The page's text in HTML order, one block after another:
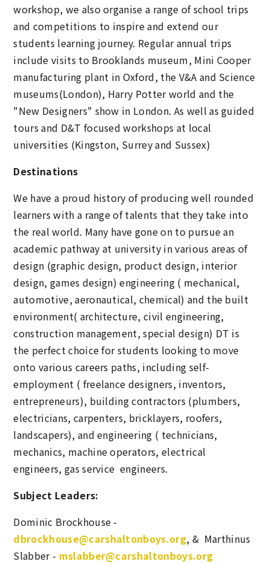
workshop, we also organise a range of school trips
and competitions to inspire and extend our
students learning journey. Regular annual trips
include visits to Brooklands museum, Mini Cooper
manufacturing plant in Oxford, the V&A and Science
museums(London), Harry Potter world and the
"New Designers" show in London. As well as guided
tours and D&T focused workshops at local
universities (Kingston, Surrey and Sussex)
Destinations
We have a proud history of producing well rounded
learners with a range of talents that they take into
the real world. Many have gone on to pursue an
academic pathway at university in various areas of
design (graphic design, product design, interior
design, games design) engineering ( mechanical,
automotive, aeronautical, chemical) and the built
environment( architecture, civil engineering,
construction management, special design) DT is
the perfect choice for students looking to move
onto various careers paths, including self-
employment ( freelance designers, inventors,
entrepreneurs), building contractors (plumbers,
electricians, carpenters, bricklayers, roofers,
landscapers), and engineering ( technicians,
mechanics, machine operators, electrical
engineers, gas service engineers.
Subject Leaders:
Dominic Brockhouse -
dbrockhouse@carshaltonboys.org, & Marthinus
Slabber - mslabber@carshaltonboys.org